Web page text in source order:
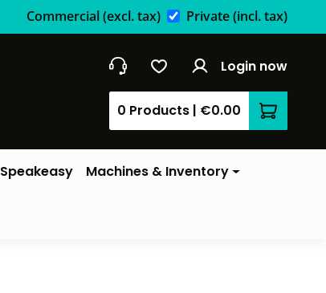
Commercial(excl. tax) Private(incl. tax)
Login now
0 Products | €0.00
Speakeasy Machines & Inventory